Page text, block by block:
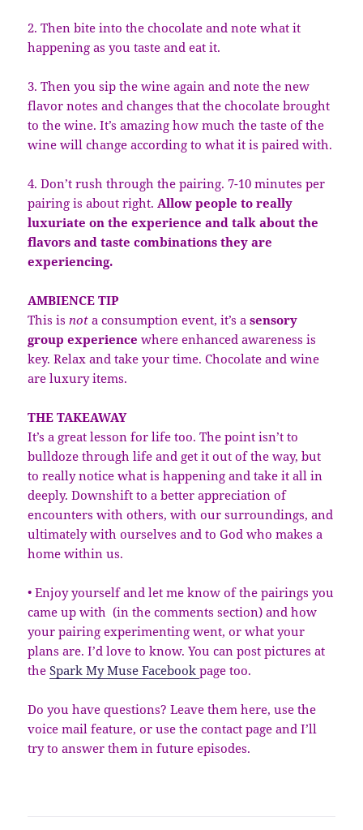
2. Then bite into the chocolate and note what it
happening as you taste and eat it.
3. Then you sip the wine again and note the new
flavor notes and changes that the chocolate brought
to the wine. It’s amazing how much the taste of the
wine will change according to what it is paired with.
4. Don’t rush through the pairing. 7-10 minutes per
pairing is about right. Allow people to really
luxuriate on the experience and talk about the
flavors and taste combinations they are
experiencing.
AMBIENCE TIP
This is not a consumption event, it’s asensory
group experience where enhanced awareness is
key. Relax and take your time. Chocolate and wine
are luxury items.
THE TAKEAWAY
It’s a great lesson for life too. The point isn’t to
bulldoze through life and get it out of the way, but
to really notice what is happening and take it all in
deeply. Downshift to a better appreciation of
encounters with others, with our surroundings, and
ultimately with ourselves and to God who makes a
home within us.
• Enjoy yourself and let me know of the pairings you
came up with (in the comments section) and how
your pairing experimenting went, or what your
plans are. I’d love to know. You can post pictures at
theSpark My Muse Facebookpage too.
Do you have questions? Leave them here, use the
voice mail feature, or use the contact page and I’ll
try to answer them in future episodes.